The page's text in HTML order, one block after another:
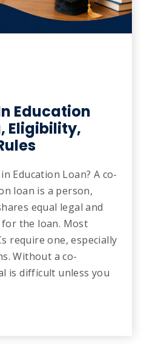
Education
Eligibility,
Education Loan? A co-
loan is a person,
equal legal and
the loan. Most
require one, especially
Without a co-
is difficult unless you